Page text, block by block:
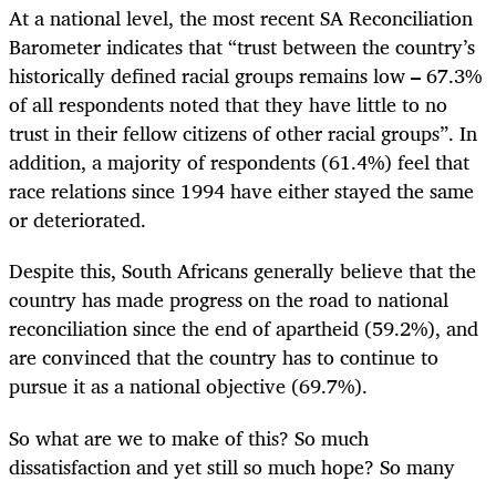
At a national level, the most recent SA Reconciliation
Barometer indicates that “trust between the country’s
historically defined racial groups remains low–67.3%
of all respondents noted that they have little to no
trust in their fellow citizens of other racial groups”. In
addition, a majority of respondents (61.4%) feel that
race relations since 1994 have either stayed the same
or deteriorated.
Despite this, South Africans generally believe that the
country has made progress on the road to national
reconciliation since the end of apartheid (59.2%), and
are convinced that the country has to continue to
pursue it as a national objective (69.7%).
So what are we to make of this? So much
dissatisfaction and yet still so much hope? So many